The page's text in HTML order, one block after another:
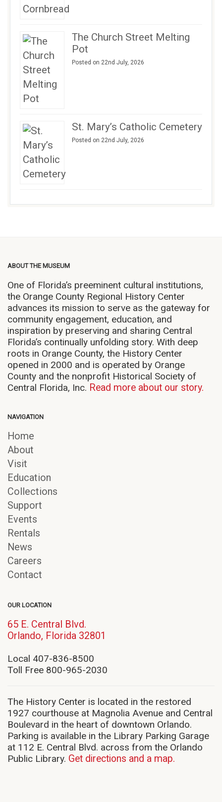
The Church Street Melting
Pot
Posted on 22nd July, 2026
St. Mary’s Catholic Cemetery
Posted on 22nd July, 2026
ABOUT THE MUSEUM
One of Florida’s preeminent cultural institutions,
the Orange County Regional History Center
advances its mission to serve as the gateway for
community engagement, education, and
inspiration by preserving and sharing Central
Florida’s continually unfolding story. With deep
roots in Orange County, the History Center
opened in 2000 and is operated by Orange
County and the nonprofit Historical Society of
Central Florida, Inc. Read more about our story.
NAVIGATION
Home
About
Visit
Education
Collections
Support
Events
Rentals
News
Careers
Contact
OUR LOCATION
65 E. Central Blvd.
Orlando, Florida 32801
window)
Local 407-836-8500
Toll Free 800-965-2030
The History Center is located in the restored
1927 courthouse at Magnolia Avenue and Central
Boulevard in the heart of downtown Orlando.
Parking is available in the Library Parking Garage
at 112 E. Central Blvd. across from the Orlando
Public Library. Get directions and a map.